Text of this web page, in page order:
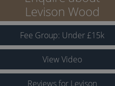
Levison Wood
Fee Group: Under£15k
View Video
Reviews for Levison